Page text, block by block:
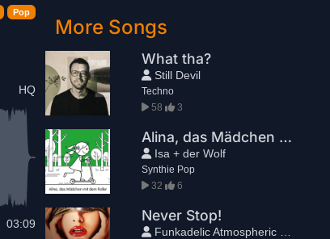
Pop
HQ
03:09
More Songs
What tha?
Still Devil
Techno
58
3
Alina, das Mädchen mit dem Roller (Couch Mix)
Isa + der Wolf
Synthie Pop
32
6
Never Stop!
Funkadelic Atmospheric Freak